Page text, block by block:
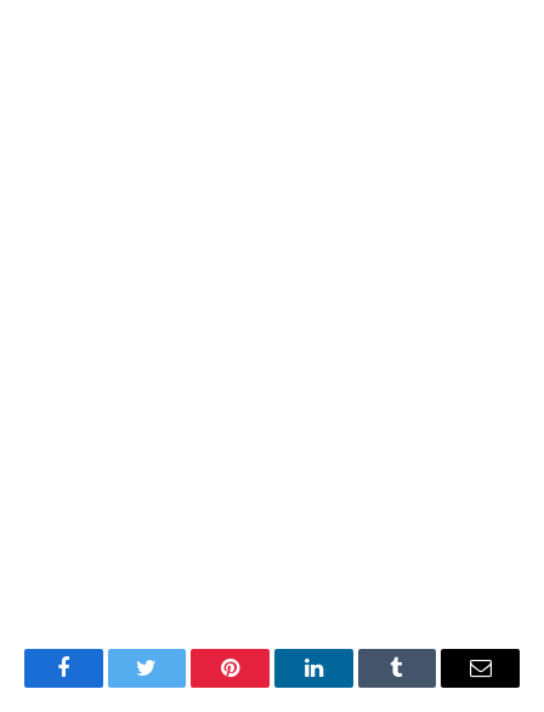
FacebookTwitter Pinterest LinkedInTumblr Email